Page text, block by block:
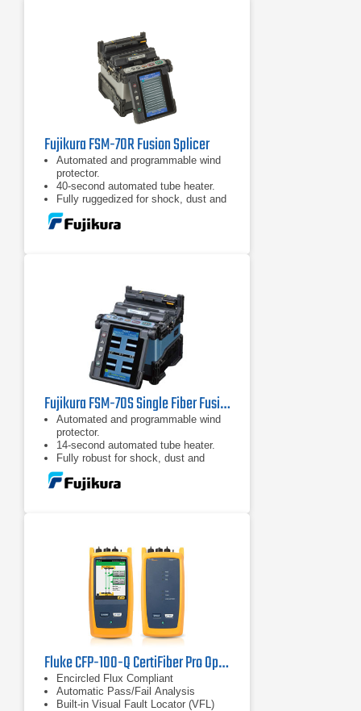
Fujikura FSM-70R Fusion Splicer
Automated and programmable wind
protector.
40-second automated tube heater.
Fully ruggedized for shock, dust and
moisture.
Fujikura FSM-70S Single Fiber Fusion Splicer Kit
Automated and programmable wind
protector.
14-second automated tube heater.
Fully robust for shock, dust and
moisture.
Fluke CFP-100-Q CertiFiber Pro Optical Loss Test Set
Encircled Flux Compliant
Automatic Pass/Fail Analysis
Built-in Visual Fault Locator (VFL)